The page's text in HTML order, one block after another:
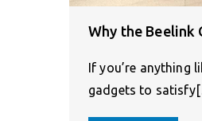
Why the Beelink
If you’re anything
gadgets to